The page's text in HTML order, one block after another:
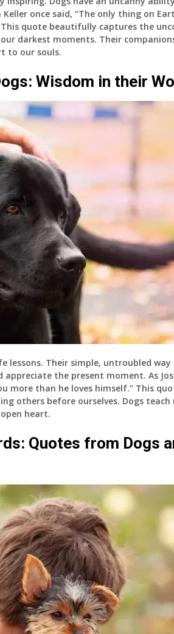
once said, “The only thing on
quote beautifully captures the
darkest moments. Their
to our souls.
Wisdom in their
lessons. Their simple, untroubled
the present moment. As
more than he loves himself.” This
others before ourselves. Dogs teach
heart.
Quotes from Dogs